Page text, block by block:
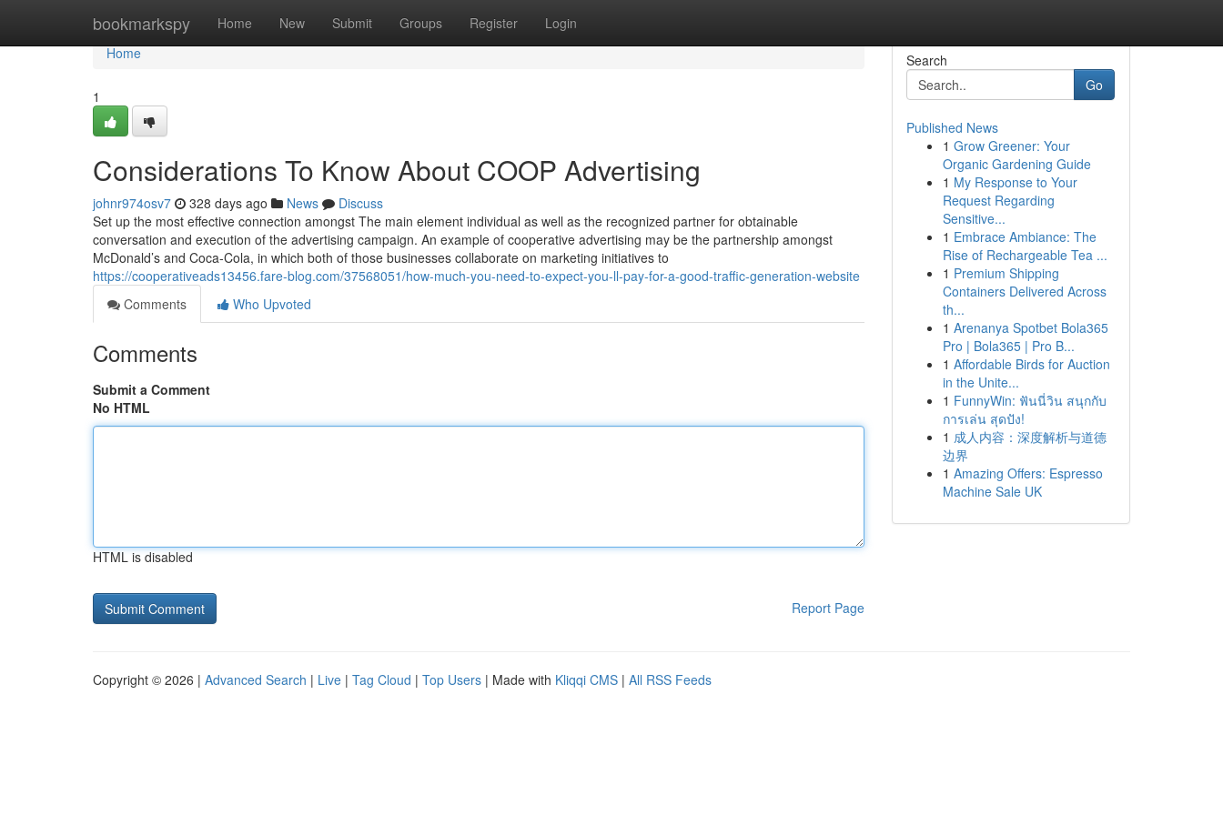
bookmarkspy Home New Submit Groups Register Login
Home
Home
1
Considerations To Know About COOP Advertising
johnr974osv7 328 days ago News
Discuss
Set up the most effective connection amongst The main element individual as well as the recognized partner for obtainable
conversation and execution of the advertising campaign. An example of cooperative advertising may be the partnership amongst
McDonald’s and Coca-Cola, in which both of those businesses collaborate on marketing initiatives to
https://cooperativeads13456.fare-blog.com/37568051/how-much-you-need-to-expect-you-ll-pay-for-a-good-traffic-generation-website
Comments
Who Upvoted
Comments
Submit a Comment
No HTML
HTML is disabled
Report Page
Search
Go
Published News
1 Grow Greener: Your
Organic Gardening Guide
1 My Response to Your
Request Regarding
Sensitive...
1 Embrace Ambiance: The
Rise of Rechargeable Tea ...
1 Premium Shipping
Containers Delivered Across
th...
1 Arenanya Spotbet Bola365
Pro | Bola365 | Pro B...
1 Affordable Birds for Auction
in the Unite...
1 FunnyWin: ฟันนี่วิน สนุกกับ
การเล่น สุดปัง!
1 成人内容：深度解析与道德
边界
1 Amazing Offers: Espresso
Machine Sale UK
Copyright © 2026 | Advanced Search | Live | Tag Cloud | Top Users | Made with Kliqqi CMS | All RSS Feeds